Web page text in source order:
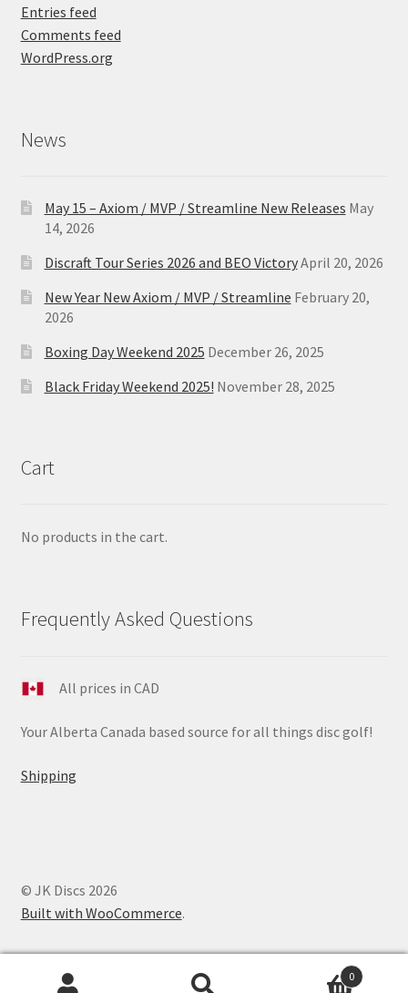
Entries feed
Comments feed
WordPress.org
News
May 15 – Axiom / MVP / Streamline New Releases May
14, 2026
Discraft Tour Series 2026 and BEO VictoryApril 20, 2026
New Year New Axiom / MVP / Streamline February 20,
2026
Boxing Day Weekend 2025 December 26, 2025
Black Friday Weekend 2025! November 28, 2025
Cart
No products in the cart.
Frequently Asked Questions
All prices in CAD
Your Alberta Canada based source for all things disc golf!
Shipping
© JK Discs 2026
Built with WooCommerce.
0